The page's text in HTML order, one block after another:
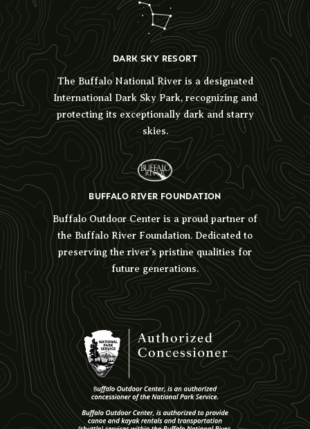
DARK SKY RESORT
The Buffalo National River is a designated
International Dark Sky Park, recognizing and
protecting its exceptionally dark and starry
skies.
BUFFALO RIVER FOUNDATION
Buffalo Outdoor Center is a proud partner of
the Buffalo River Foundation. Dedicated to
preserving the river’s pristine qualities for
future generations.